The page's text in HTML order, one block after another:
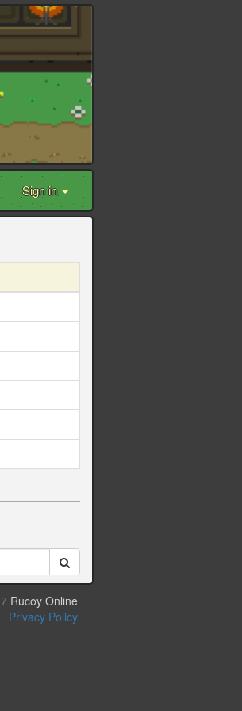
Sign in
Rucoy Online
Privacy Policy